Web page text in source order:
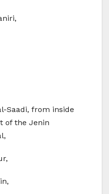
Saadi, from inside
of the Jenin